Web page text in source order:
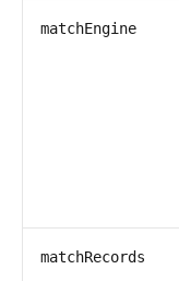
matchEngine
matchRecords